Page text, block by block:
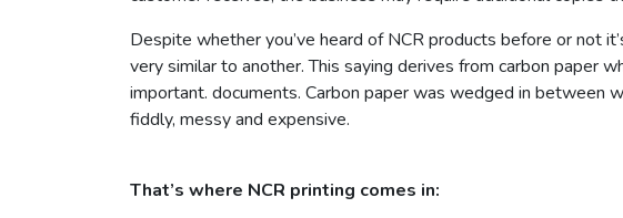
Despite whether you’ve heard of NCR products before or not
very similar to another. This saying derives from carbon paper
important. documents. Carbon paper was wedged in
fiddly, messy and expensive.
That’s where NCR printing comes in: